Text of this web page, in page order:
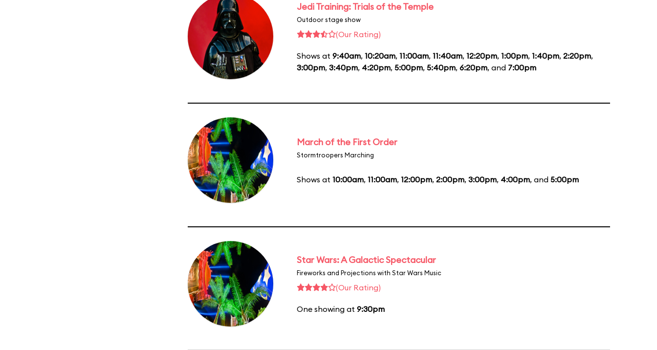
Jedi Training: Trials of the Temple
Outdoor stage show
(Our Rating)
Shows at 9:40am, 10:20am, 11:00am, 11:40am, 12:20pm, 1:00pm, 1:40pm, 2:20pm,
3:00pm, 3:40pm, 4:20pm, 5:00pm, 5:40pm, 6:20pm, and 7:00pm
March of the First Order
Stormtroopers Marching
Shows at 10:00am, 11:00am, 12:00pm, 2:00pm, 3:00pm, 4:00pm, and 5:00pm
Star Wars: A Galactic Spectacular
Fireworks and Projections with Star Wars Music
(Our Rating)
One showing at 9:30pm